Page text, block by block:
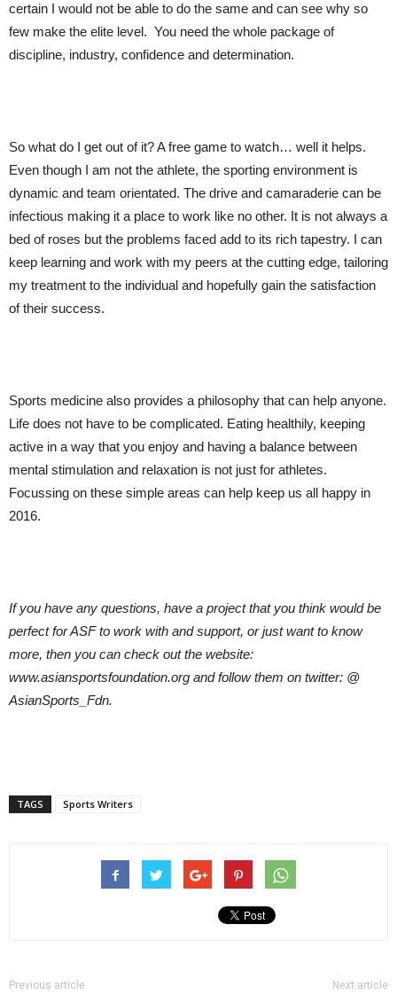
certain I would not be able to do the same and can see why so
few make the elite level. You need the whole package of
discipline, industry, confidence and determination.
So what do I get out of it? A free game to watch… well it helps.
Even though I am not the athlete, the sporting environment is
dynamic and team orientated. The drive and camaraderie can be
infectious making it a place to work like no other. It is not always a
bed of roses but the problems faced add to its rich tapestry. I can
keep learning and work with my peers at the cutting edge, tailoring
my treatment to the individual and hopefully gain the satisfaction
of their success.
Sports medicine also provides a philosophy that can help anyone.
Life does not have to be complicated. Eating healthily, keeping
active in a way that you enjoy and having a balance between
mental stimulation and relaxation is not just for athletes.
Focussing on these simple areas can help keep us all happy in
2016.
If you have any questions, have a project that you think would be
perfect for ASF to work with and support, or just want to know
more, then you can check out the website:
www.asiansportsfoundation.org and follow them on twitter: @
AsianSports_Fdn.
TAGS Sports Writers
Previous article Next article